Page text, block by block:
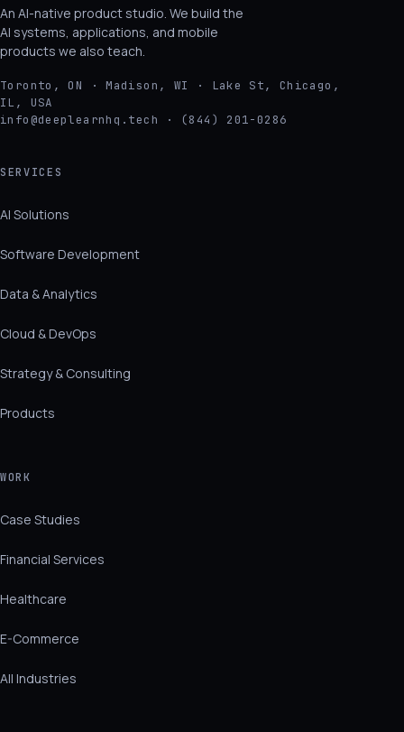
An AI-native product studio. We build the
AI systems, applications, and mobile
products we also teach.
Toronto, ON · Madison, WI · Lake St, Chicago,
IL, USA
info@deeplearnhq.tech · (844) 201-0286
SERVICES
AI Solutions
Software Development
Data & Analytics
Cloud & DevOps
Strategy & Consulting
Products
WORK
Case Studies
Financial Services
Healthcare
E-Commerce
All Industries